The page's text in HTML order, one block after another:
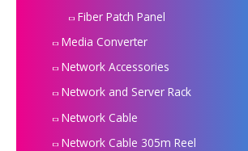
Fiber Patch Panel
Media Converter
Network Accessories
Network and Server Rack
Network Cable
Network Cable 305m Reel